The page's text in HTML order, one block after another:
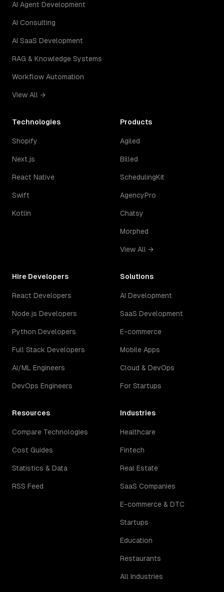
AI Agent Development
AI Consulting
AI SaaS Development
RAG & Knowledge Systems
Workflow Automation
View All →
Technologies
Shopify
Next.js
React Native
Swift
Kotlin
Products
Agiled
Billed
SchedulingKit
AgencyPro
Chatsy
Morphed
View All →
Hire Developers
React Developers
Node.js Developers
Python Developers
Full Stack Developers
AI/ML Engineers
DevOps Engineers
Solutions
AI Development
SaaS Development
E-commerce
Mobile Apps
Cloud & DevOps
For Startups
Resources
Compare Technologies
Cost Guides
Statistics & Data
RSS Feed
Industries
Healthcare
Fintech
Real Estate
SaaS Companies
E-commerce & DTC
Startups
Education
Restaurants
All Industries